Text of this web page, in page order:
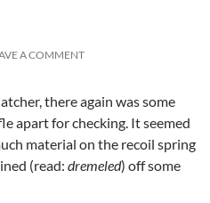
A COMMENT
there again was some
apart for checking. It seemed
material on the recoil spring
(read: dremeled) off some